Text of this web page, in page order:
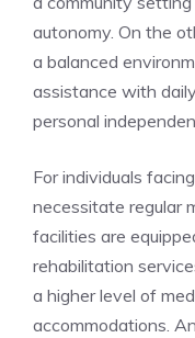
autonomy. On⁤ the
a balanced
assistance​ with
personal
For individuals
necessitate⁤ regular⁣
facilities are
rehabilitation
a higher level of
accommodations.